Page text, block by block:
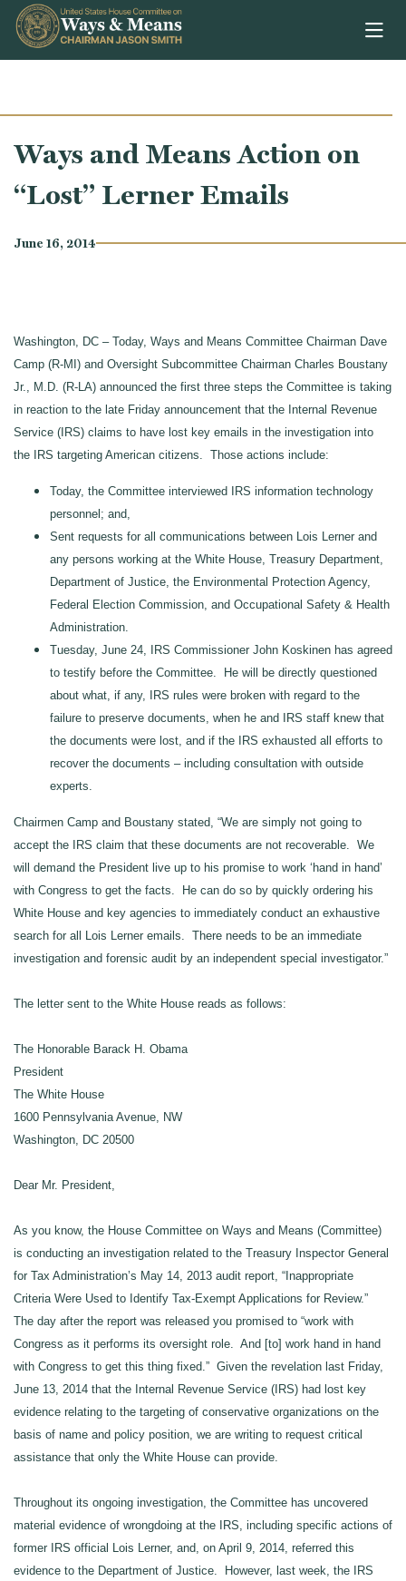
Skip to content
Ways and Means Action on
“Lost” Lerner Emails
June 16, 2014
Washington, DC – Today, Ways and Means Committee Chairman Dave
Camp (R-MI) and Oversight Subcommittee Chairman Charles Boustany
Jr., M.D. (R-LA) announced the first three steps the Committee is taking
in reaction to the late Friday announcement that the Internal Revenue
Service (IRS) claims to have lost key emails in the investigation into
the IRS targeting American citizens. Those actions include:
Today, the Committee interviewed IRS information technology
personnel; and,
Sent requests for all communications between Lois Lerner and
any persons working at the White House, Treasury Department,
Department of Justice, the Environmental Protection Agency,
Federal Election Commission, and Occupational Safety & Health
Administration.
Tuesday, June 24, IRS Commissioner John Koskinen has agreed
to testify before the Committee. He will be directly questioned
about what, if any, IRS rules were broken with regard to the
failure to preserve documents, when he and IRS staff knew that
the documents were lost, and if the IRS exhausted all efforts to
recover the documents – including consultation with outside
experts.
Chairmen Camp and Boustany stated, “We are simply not going to
accept the IRS claim that these documents are not recoverable. We
will demand the President live up to his promise to work ‘hand in hand’
with Congress to get the facts. He can do so by quickly ordering his
White House and key agencies to immediately conduct an exhaustive
search for all Lois Lerner emails. There needs to be an immediate
investigation and forensic audit by an independent special investigator.”
The letter sent to the White House reads as follows:
The Honorable Barack H. Obama
President
The White House
1600 Pennsylvania Avenue, NW
Washington, DC 20500
Dear Mr. President,
As you know, the House Committee on Ways and Means (Committee)
is conducting an investigation related to the Treasury Inspector General
for Tax Administration’s May 14, 2013 audit report, “Inappropriate
Criteria Were Used to Identify Tax-Exempt Applications for Review.”
The day after the report was released you promised to “work with
Congress as it performs its oversight role. And [to] work hand in hand
with Congress to get this thing fixed.” Given the revelation last Friday,
June 13, 2014 that the Internal Revenue Service (IRS) had lost key
evidence relating to the targeting of conservative organizations on the
basis of name and policy position, we are writing to request critical
assistance that only the White House can provide.
Throughout its ongoing investigation, the Committee has uncovered
material evidence of wrongdoing at the IRS, including specific actions of
former IRS official Lois Lerner, and, on April 9, 2014, referred this
evidence to the Department of Justice. However, last week, the IRS